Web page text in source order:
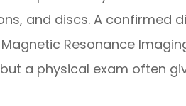
and discs. A confirmed
Resonance
a physical exam often